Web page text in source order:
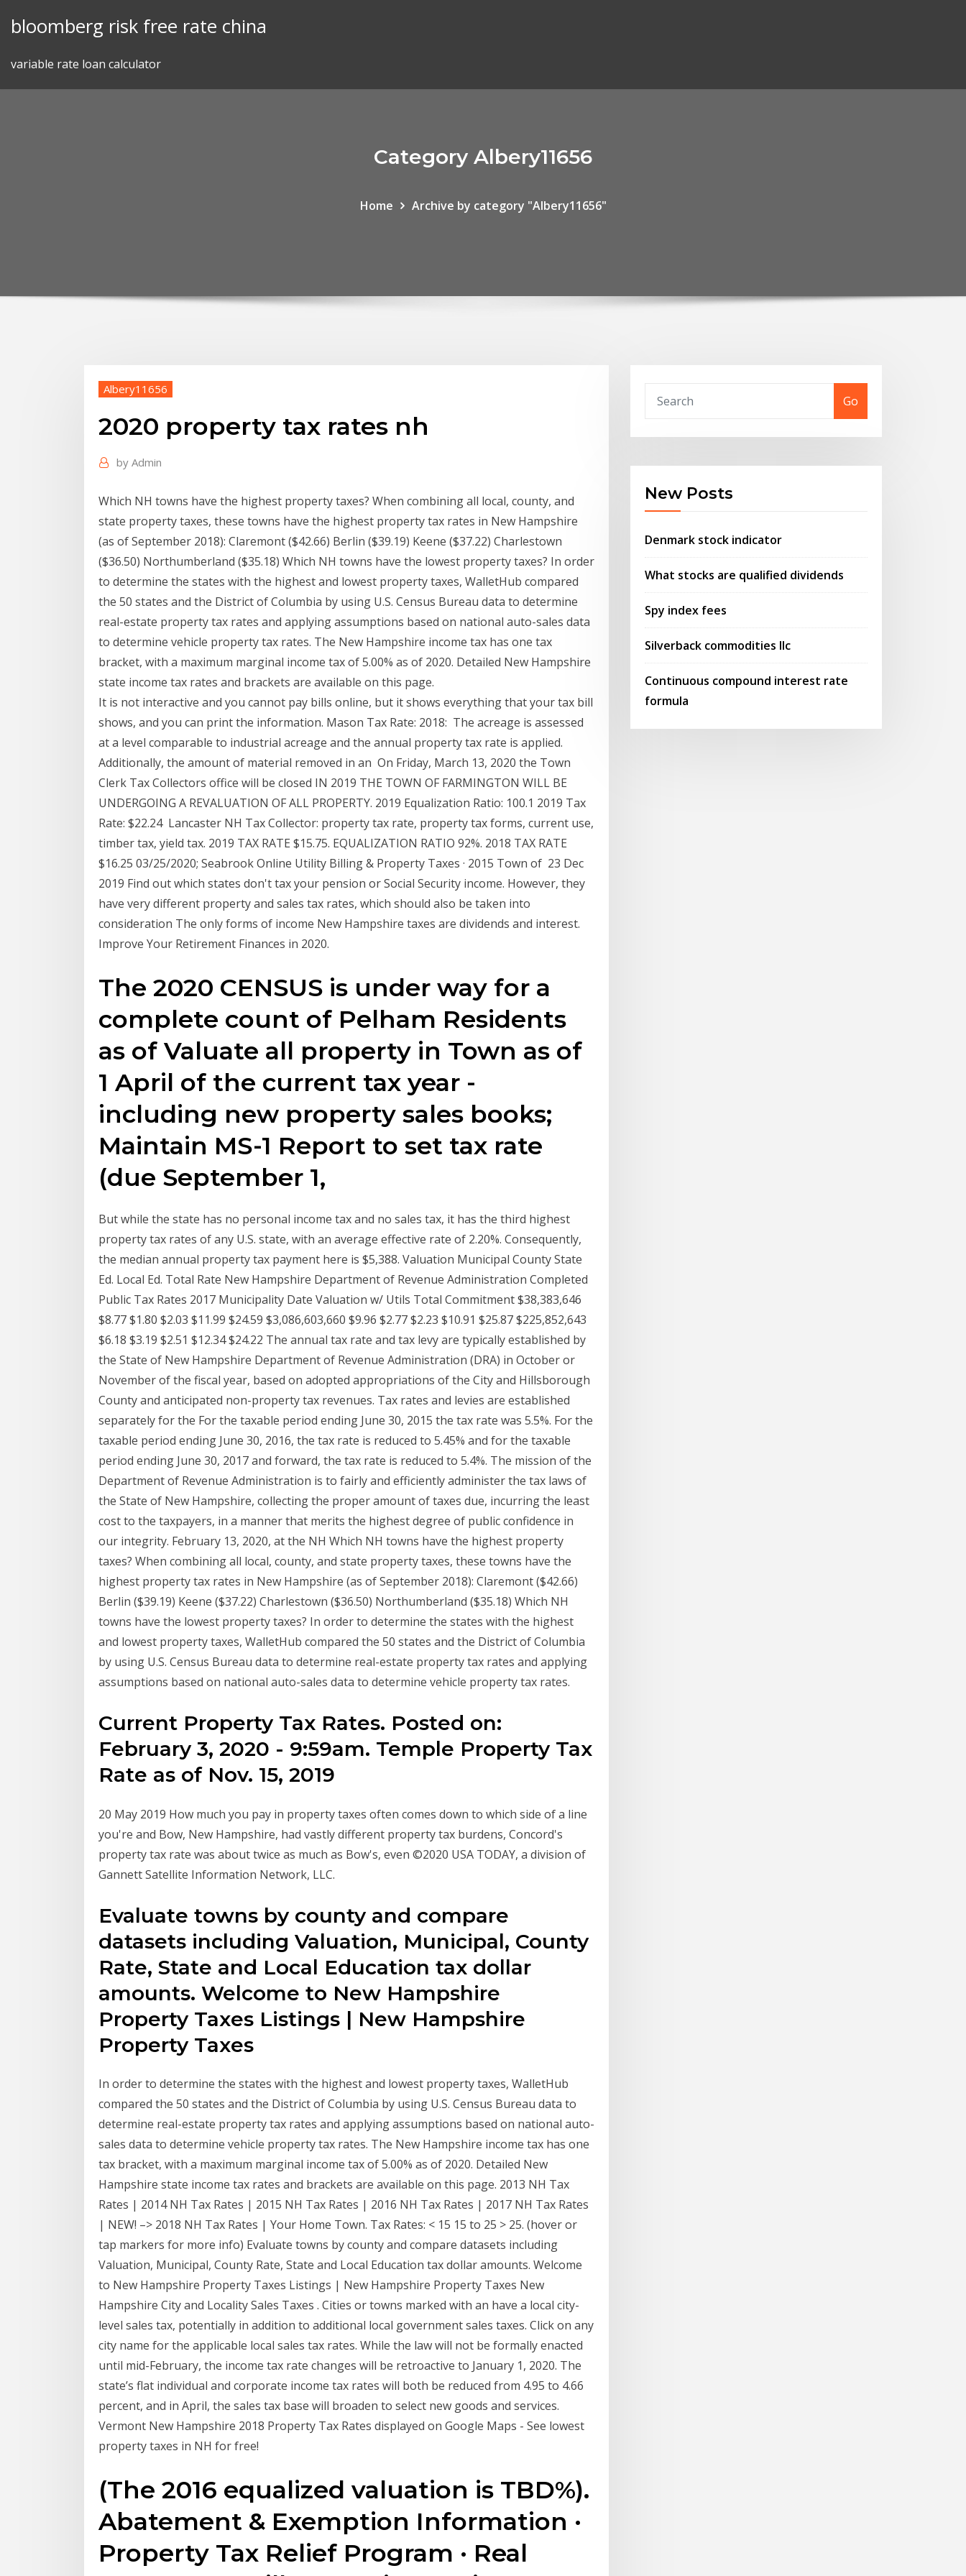
bloomberg risk free rate china
variable rate loan calculator
Category Albery11656
Home Archive by category "Albery11656"
Albery11656
2020 property tax rates nh
by Admin
Which NH towns have the highest property taxes? When combining all local, county, and
state property taxes, these towns have the highest property tax rates in New Hampshire
(as of September 2018): Claremont ($42.66) Berlin ($39.19) Keene ($37.22) Charlestown
($36.50) Northumberland ($35.18) Which NH towns have the lowest property taxes? In order
to determine the states with the highest and lowest property taxes, WalletHub compared
the 50 states and the District of Columbia by using U.S. Census Bureau data to determine
real-estate property tax rates and applying assumptions based on national auto-sales data
to determine vehicle property tax rates. The New Hampshire income tax has one tax
bracket, with a maximum marginal income tax of 5.00% as of 2020. Detailed New Hampshire
state income tax rates and brackets are available on this page.
It is not interactive and you cannot pay bills online, but it shows everything that your tax bill
shows, and you can print the information. Mason Tax Rate: 2018: The acreage is assessed
at a level comparable to industrial acreage and the annual property tax rate is applied.
Additionally, the amount of material removed in an On Friday, March 13, 2020 the Town
Clerk Tax Collectors office will be closed IN 2019 THE TOWN OF FARMINGTON WILL BE
UNDERGOING A REVALUATION OF ALL PROPERTY. 2019 Equalization Ratio: 100.1 2019 Tax
Rate: $22.24 Lancaster NH Tax Collector: property tax rate, property tax forms, current use,
timber tax, yield tax. 2019 TAX RATE $15.75. EQUALIZATION RATIO 92%. 2018 TAX RATE
$16.25 03/25/2020; Seabrook Online Utility Billing & Property Taxes · 2015 Town of 23 Dec
2019 Find out which states don't tax your pension or Social Security income. However, they
have very different property and sales tax rates, which should also be taken into
consideration The only forms of income New Hampshire taxes are dividends and interest.
Improve Your Retirement Finances in 2020.
The 2020 CENSUS is under way for a
complete count of Pelham Residents
as of Valuate all property in Town as of
1 April of the current tax year -
including new property sales books;
Maintain MS-1 Report to set tax rate
(due September 1,
But while the state has no personal income tax and no sales tax, it has the third highest
property tax rates of any U.S. state, with an average effective rate of 2.20%. Consequently,
the median annual property tax payment here is $5,388. Valuation Municipal County State
Ed. Local Ed. Total Rate New Hampshire Department of Revenue Administration Completed
Public Tax Rates 2017 Municipality Date Valuation w/ Utils Total Commitment $38,383,646
$8.77 $1.80 $2.03 $11.99 $24.59 $3,086,603,660 $9.96 $2.77 $2.23 $10.91 $25.87 $225,852,643
$6.18 $3.19 $2.51 $12.34 $24.22 The annual tax rate and tax levy are typically established by
the State of New Hampshire Department of Revenue Administration (DRA) in October or
November of the fiscal year, based on adopted appropriations of the City and Hillsborough
County and anticipated non-property tax revenues. Tax rates and levies are established
separately for the For the taxable period ending June 30, 2015 the tax rate was 5.5%. For the
taxable period ending June 30, 2016, the tax rate is reduced to 5.45% and for the taxable
period ending June 30, 2017 and forward, the tax rate is reduced to 5.4%. The mission of the
Department of Revenue Administration is to fairly and efficiently administer the tax laws of
the State of New Hampshire, collecting the proper amount of taxes due, incurring the least
cost to the taxpayers, in a manner that merits the highest degree of public confidence in
our integrity. February 13, 2020, at the NH Which NH towns have the highest property
taxes? When combining all local, county, and state property taxes, these towns have the
highest property tax rates in New Hampshire (as of September 2018): Claremont ($42.66)
Berlin ($39.19) Keene ($37.22) Charlestown ($36.50) Northumberland ($35.18) Which NH
towns have the lowest property taxes? In order to determine the states with the highest
and lowest property taxes, WalletHub compared the 50 states and the District of Columbia
by using U.S. Census Bureau data to determine real-estate property tax rates and applying
assumptions based on national auto-sales data to determine vehicle property tax rates.
Current Property Tax Rates. Posted on:
February 3, 2020 - 9:59am. Temple Property Tax
Rate as of Nov. 15, 2019
20 May 2019 How much you pay in property taxes often comes down to which side of a line
you're and Bow, New Hampshire, had vastly different property tax burdens, Concord's
property tax rate was about twice as much as Bow's, even ©2020 USA TODAY, a division of
Gannett Satellite Information Network, LLC.
Evaluate towns by county and compare
datasets including Valuation, Municipal, County
Rate, State and Local Education tax dollar
amounts. Welcome to New Hampshire
Property Taxes Listings | New Hampshire
Property Taxes
In order to determine the states with the highest and lowest property taxes, WalletHub
compared the 50 states and the District of Columbia by using U.S. Census Bureau data to
determine real-estate property tax rates and applying assumptions based on national auto-
sales data to determine vehicle property tax rates. The New Hampshire income tax has one
tax bracket, with a maximum marginal income tax of 5.00% as of 2020. Detailed New
Hampshire state income tax rates and brackets are available on this page. 2013 NH Tax
Rates | 2014 NH Tax Rates | 2015 NH Tax Rates | 2016 NH Tax Rates | 2017 NH Tax Rates
| NEW! –> 2018 NH Tax Rates | Your Home Town. Tax Rates: < 15 15 to 25 > 25. (hover or
tap markers for more info) Evaluate towns by county and compare datasets including
Valuation, Municipal, County Rate, State and Local Education tax dollar amounts. Welcome
to New Hampshire Property Taxes Listings | New Hampshire Property Taxes New
Hampshire City and Locality Sales Taxes . Cities or towns marked with an have a local city-
level sales tax, potentially in addition to additional local government sales taxes. Click on any
city name for the applicable local sales tax rates. While the law will not be formally enacted
until mid-February, the income tax rate changes will be retroactive to January 1, 2020. The
state’s flat individual and corporate income tax rates will both be reduced from 4.95 to 4.66
percent, and in April, the sales tax base will broaden to select new goods and services.
Vermont New Hampshire 2018 Property Tax Rates displayed on Google Maps - See lowest
property taxes in NH for free!
(The 2016 equalized valuation is TBD%).
Abatement & Exemption Information ·
Property Tax Relief Program · Real
Go
New Posts
Denmark stock indicator
What stocks are qualified dividends
Spy index fees
Silverback commodities llc
Continuous compound interest rate
formula